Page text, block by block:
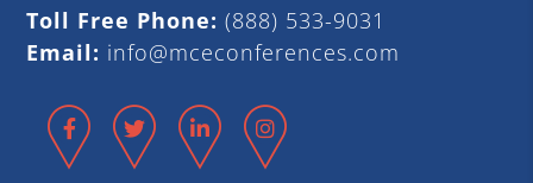
Toll Free Phone: (888) 533-9031
Email: info@mceconferences.com
Facebook
Twitter LinkedIn